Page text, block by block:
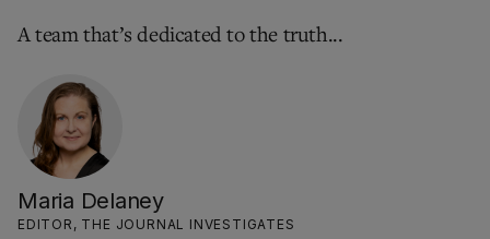
A team that’s dedicated to the truth...
Maria Delaney
EDITOR, THE JOURNAL INVESTIGATES